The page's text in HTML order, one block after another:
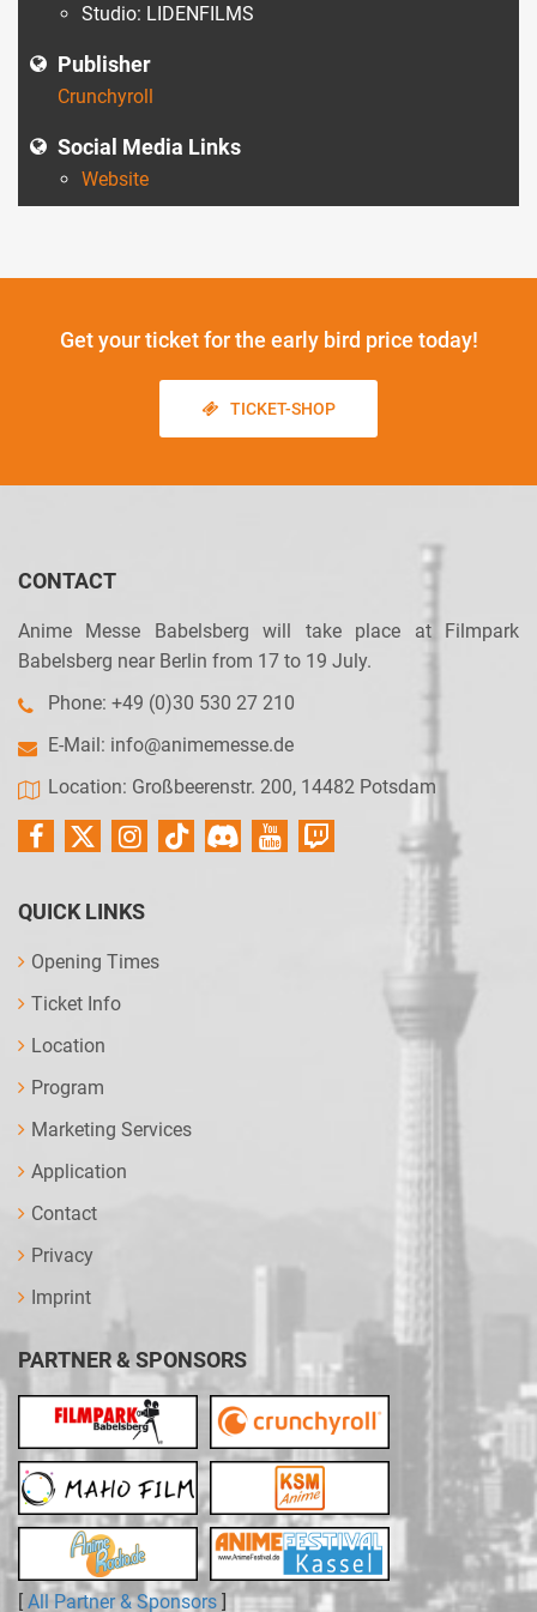
Studio: LIDENFILMS
Publisher
Crunchyroll
Social Media Links
Website
Get your ticketfor the early bird price today!
TICKET-SHOP
CONTACT
Anime Messe Babelsberg will take place at Filmpark
Babelsberg near Berlin from 17 to 19 July.
Phone: +49 (0)30 530 27 210
E-Mail: info@animemesse.de
Location: Großbeerenstr. 200, 14482 Potsdam
QUICK LINKS
Opening Times
Ticket Info
Location
Program
Marketing Services
Application
Contact
Privacy
Imprint
PARTNER & SPONSORS
[ All Partner & Sponsors ]